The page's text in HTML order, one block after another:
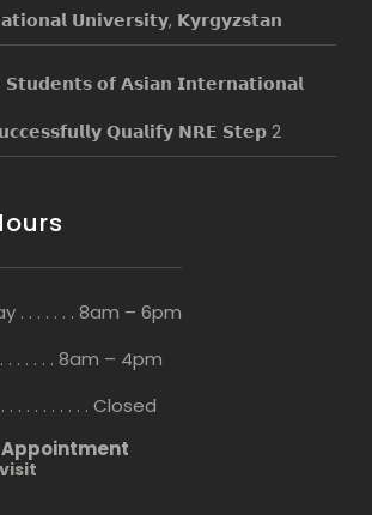
𝗨𝗻𝗶𝘃𝗲𝗿𝘀𝗶𝘁𝘆, 𝗞𝘆𝗿𝗴𝘆𝘇𝘀𝘁𝗮𝗻
𝗼𝗳 𝗔𝘀𝗶𝗮𝗻 𝗜𝗻𝘁𝗲𝗿𝗻𝗮𝘁𝗶𝗼𝗻𝗮𝗹
𝗤𝘂𝗮𝗹𝗶𝗳𝘆 𝗡𝗥𝗘 𝗦𝘁𝗲𝗽 2
. . . . . . . 8am – 6pm
. . . . . . 8am – 4pm
. . . . . . . . . . Closed
Appointment